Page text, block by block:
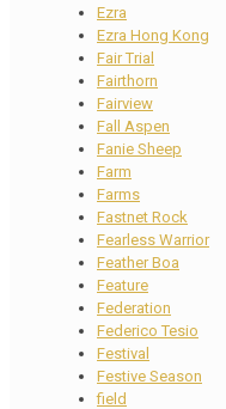
Ezra
Ezra Hong Kong
Fair Trial
Fairthorn
Fairview
Fall Aspen
Fanie Sheep
Farm
Farms
Fastnet Rock
Fearless Warrior
Feather Boa
Feature
Federation
Federico Tesio
Festival
Festive Season
field